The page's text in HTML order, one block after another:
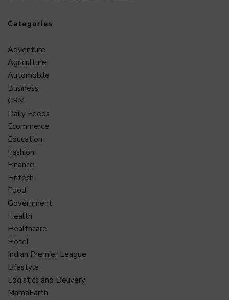
Categories
Adventure
Agriculture
Automobile
Business
CRM
Daily Feeds
Ecommerce
Education
Fashion
Finance
Fintech
Food
Government
Health
Healthcare
Hotel
Indian Premier League
Lifestyle
Logistics and Delivery
MamaEarth